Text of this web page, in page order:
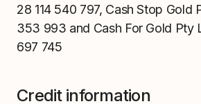
28 114 540 797, Cash Stop Gold
353 993 and Cash For Gold Pty
697 745
Credit information